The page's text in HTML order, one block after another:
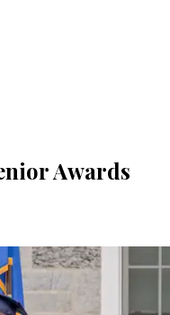
Awards